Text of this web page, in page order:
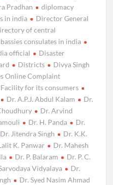
Pradhan
diplomacy
in india
Director General
of central
consulates in india
official
Disaster
Districts
Divya Singh
Online Complaint
for its consumers
Dr. A.P.J. Abdul Kalam
Dr.
Dr. Arvind
Dr. H. Panda
Dr.
Dr. Jitendra Singh
Dr. K.K.
K. Panwar
Dr. Mahesh
Dr. P. Balaram
Dr. P. C.
Vidyalaya
Dr.
Dr. Syed Nasim Ahmad